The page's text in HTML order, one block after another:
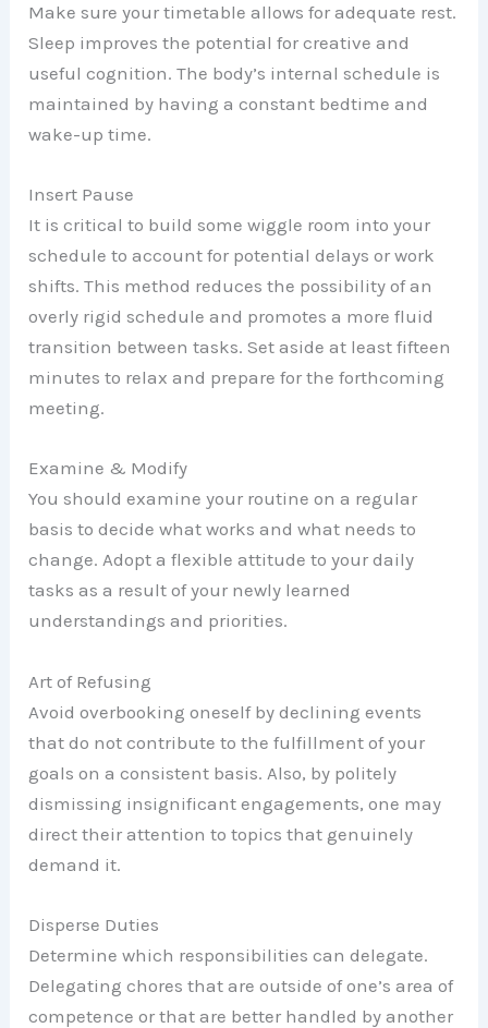
Make sure your timetable allows for adequate rest.
Sleep improves the potential for creative and
useful cognition. The body’s internal schedule is
maintained by having a constant bedtime and
wake-up time.
Insert Pause
It is critical to build some wiggle room into your
schedule to account for potential delays or work
shifts. This method reduces the possibility of an
overly rigid schedule and promotes a more fluid
transition between tasks. Set aside at least fifteen
minutes to relax and prepare for the forthcoming
meeting.
Examine & Modify
You should examine your routine on a regular
basis to decide what works and what needs to
change. Adopt a flexible attitude to your daily
tasks as a result of your newly learned
understandings and priorities.
Art of Refusing
Avoid overbooking oneself by declining events
that do not contribute to the fulfillment of your
goals on a consistent basis. Also, by politely
dismissing insignificant engagements, one may
direct their attention to topics that genuinely
demand it.
Disperse Duties
Determine which responsibilities can delegate.
Delegating chores that are outside of one’s area of
competence or that are better handled by another